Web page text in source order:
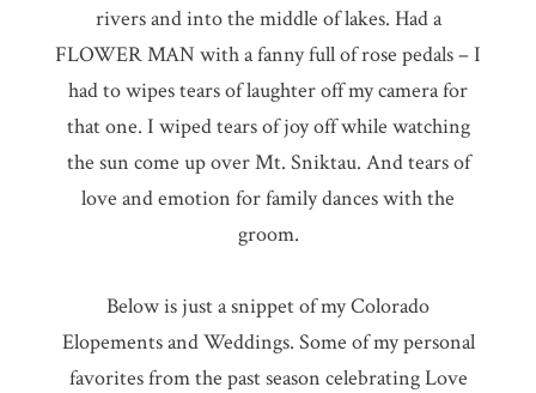
rivers and into the middle of lakes. Had a
FLOWER MAN with a fanny full of rose pedals – I
had to wipes tears of laughter off my camera for
that one. I wiped tears of joy off while watching
the sun come up over Mt. Sniktau. And tears of
love and emotion for family dances with the
groom.
Below is just a snippet of my Colorado
Elopements and Weddings. Some of my personal
favorites from the past season celebrating Love